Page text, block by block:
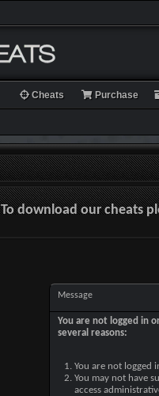
Cheats Purchase
To download our cheats
Message
You are not logged in
several reasons:
You are not logged
You may not have
access